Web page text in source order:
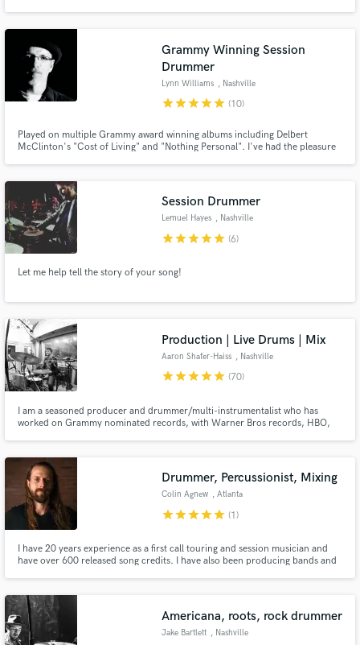
song.
Grammy Winning Session
Drummer
Lynn Williams , Nashville
starstarstarstarstar (10)
Played on multiple Grammy award winning albums including Delbert
McClinton's "Cost of Living" and "Nothing Personal". I've had the pleasure
love to work with you!
Session Drummer
Lemuel Hayes , Nashville
starstarstarstarstar (6)
Let me help tell the story of your song!
Production | Live Drums | Mix
Aaron Shafer-Haiss , Nashville
starstarstarstarstar (70)
I am a seasoned producer and drummer/multi-instrumentalist who has
worked on Grammy nominated records, with Warner Bros records, HBO,
Opry. I love bringing music to life!
Drummer, Percussionist, Mixing
Colin Agnew , Atlanta
starstarstarstarstar (1)
I have 20 years experience as a first call touring and session musician and
have over 600 released song credits. I have also been producing bands and
versed in folk, rock, jazz, soul, and latinx pop.
Americana, roots, rock drummer
Jake Bartlett , Nashville